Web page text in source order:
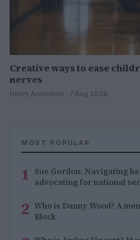
Creative ways to ease
nerves
Henry Anderson · 7 Aug 2026
MOST POPULAR
1 Sue Gordon: Navigating
advocating for national
2 Who is Danny Wood? A
Block